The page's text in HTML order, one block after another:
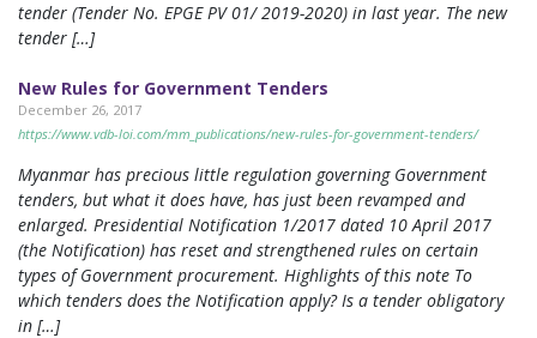
tender (Tender No. EPGE PV 01/ 2019-2020) in last year. The new
tender […]
New Rules for Government Tenders
December 26, 2017
https://www.vdb-loi.com/mm_publications/new-rules-for-government-tenders/
Myanmar has precious little regulation governing Government
tenders, but what it does have, has just been revamped and
enlarged. Presidential Notification 1/2017 dated 10 April 2017
(the Notification) has reset and strengthened rules on certain
types of Government procurement. Highlights of this note To
which tenders does the Notification apply? Is a tender obligatory
in […]